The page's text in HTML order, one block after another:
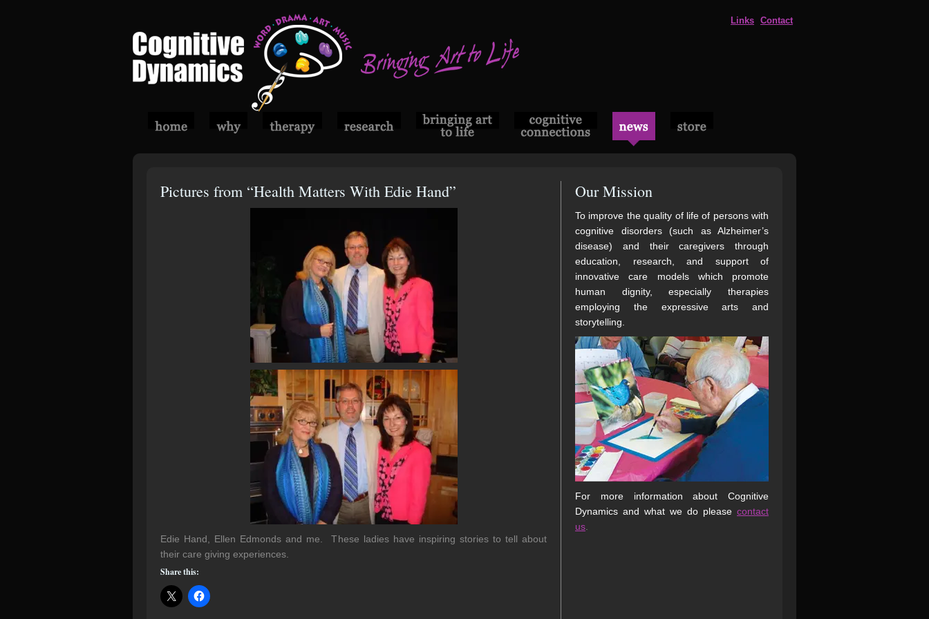
Links Contact
Pictures from “Health Matters With Edie Hand”
Edie Hand, Ellen Edmonds and me. These ladies have inspiring stories to tell about
their care giving experiences.
Share this:
Our Mission
To improve the quality of life of persons with
cognitive disorders (such as Alzheimer’s
disease) and their caregivers through
education, research, and support of
innovative care models which promote
human dignity, especially therapies
employing the expressive arts and
storytelling.
For more information about Cognitive
Dynamics and what we do please contact
us